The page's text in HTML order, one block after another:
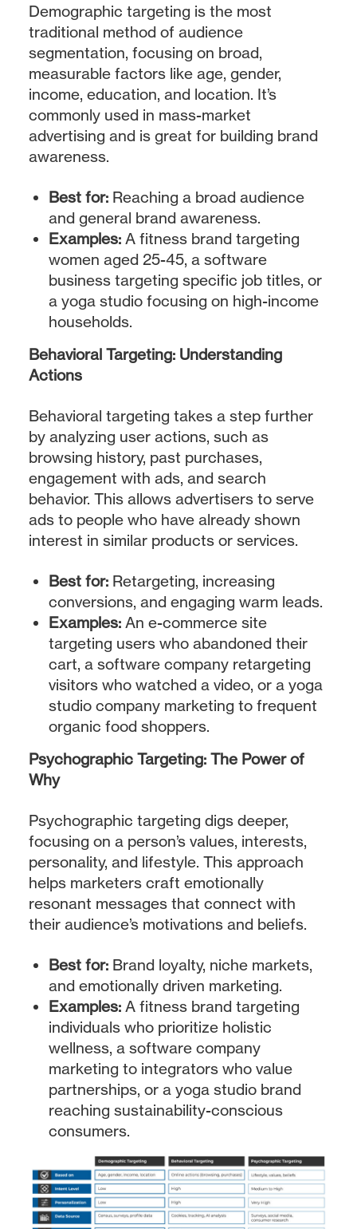
Demographic targeting is the most
traditional method of audience
segmentation, focusing on broad,
measurable factors like age, gender,
income, education, and location. It’s
commonly used in mass-market
advertising and is great for building brand
awareness.
Best for:Reaching a broad audience
and general brand awareness.
Examples:A fitness brand targeting
women aged 25-45, a software
business targeting specific job titles, or
a yoga studio focusing on high-income
households.
Behavioral Targeting: Understanding
Actions
Behavioral targeting takes a step further
by analyzing user actions, such as
browsing history, past purchases,
engagement with ads, and search
behavior. This allows advertisers to serve
ads to people who have already shown
interest in similar products or services.
Best for:Retargeting, increasing
conversions, and engaging warm leads.
Examples:An e-commerce site
targeting users who abandoned their
cart, a software company retargeting
visitors who watched a video, or a yoga
studio company marketing to frequent
organic food shoppers.
Psychographic Targeting: The Power of
Why
Psychographic targeting digs deeper,
focusing on a person’s values, interests,
personality, and lifestyle. This approach
helps marketers craft emotionally
resonant messages that connect with
their audience’s motivations and beliefs.
Best for:Brand loyalty, niche markets,
and emotionally driven marketing.
Examples:A fitness brand targeting
individuals who prioritize holistic
wellness, a software company
marketing to integrators who value
partnerships, or a yoga studio brand
reaching sustainability-conscious
consumers.